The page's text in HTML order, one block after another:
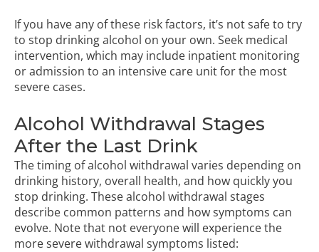
If you have any of these risk factors, it’s not safe to try
to stop drinking alcohol on your own. Seek medical
intervention, which may include inpatient monitoring
or admission to an intensive care unit for the most
severe cases.
Alcohol Withdrawal Stages
After the Last Drink
The timing of alcohol withdrawal varies depending on
drinking history, overall health, and how quickly you
stop drinking. These alcohol withdrawal stages
describe common patterns and how symptoms can
evolve. Note that not everyone will experience the
more severe withdrawal symptoms listed: